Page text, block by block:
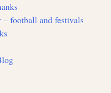
football and festivals